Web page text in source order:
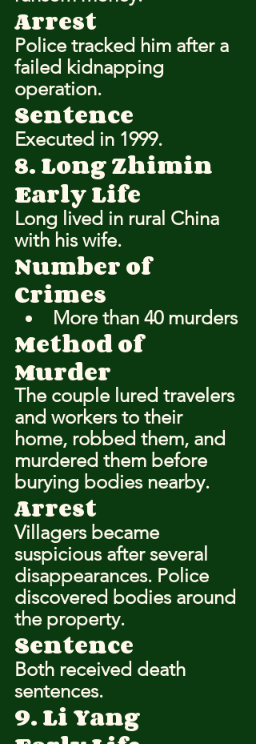
Arrest
Police tracked him after a
failed kidnapping
operation.
Sentence
Executed in 1999.
8. Long Zhimin
Early Life
Long lived in rural China
with his wife.
Number of
Crimes
More than 40 murders
Method of
Murder
The couple lured travelers
and workers to their
home, robbed them, and
murdered them before
burying bodies nearby.
Arrest
Villagers became
suspicious after several
disappearances. Police
discovered bodies around
the property.
Sentence
Both received death
sentences.
9. Li Yang